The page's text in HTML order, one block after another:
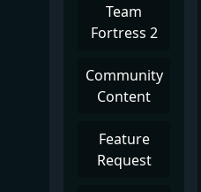
Team
Fortress 2
Community
Content
Feature
Request